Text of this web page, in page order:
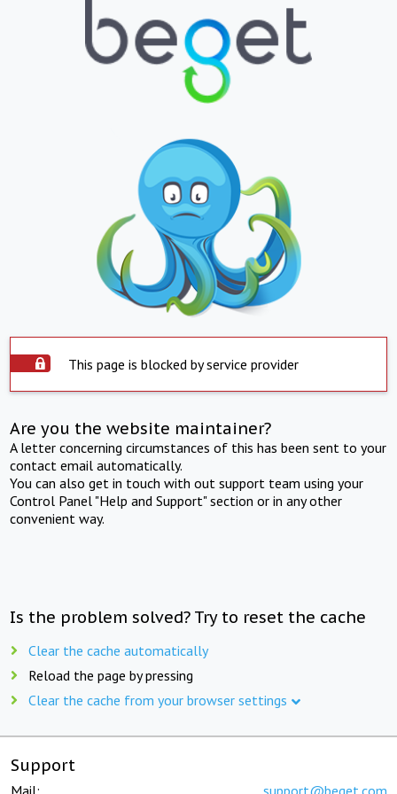
This page is blocked by service provider
Are you the website maintainer?
A letter concerning circumstances of this has been sent to your
contact email automatically.
You can also get in touch with out support team using your
Control Panel "Help and Support" section or in any other
convenient way.
Is the problem solved? Try to reset the cache
Clear the cache automatically
Reload the page by pressing
Clear the cache from your browser settings
Support
Mail: support@beget.com